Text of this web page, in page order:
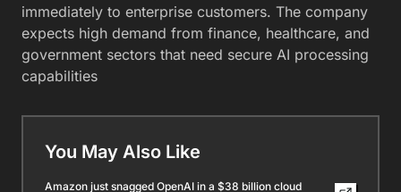
immediately to enterprise customers. The company
expects high demand from finance, healthcare, and
government sectors that need secure AI processing
capabilities
You May Also Like
Amazon just snagged OpenAI in a $38 billion cloud